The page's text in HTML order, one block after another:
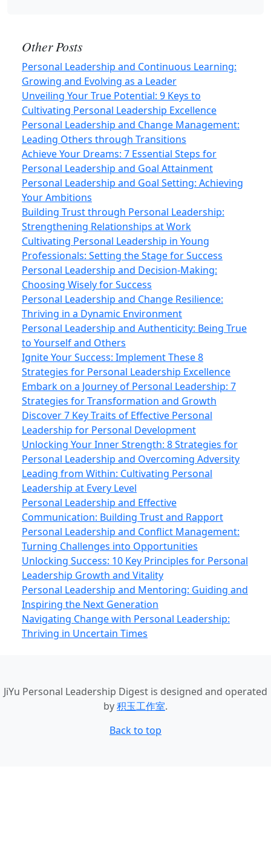
Other Posts
Personal Leadership and Continuous Learning:
Growing and Evolving as a Leader
Unveiling Your True Potential: 9 Keys to
Cultivating Personal Leadership Excellence
Personal Leadership and Change Management:
Leading Others through Transitions
Achieve Your Dreams: 7 Essential Steps for
Personal Leadership and Goal Attainment
Personal Leadership and Goal Setting: Achieving
Your Ambitions
Building Trust through Personal Leadership:
Strengthening Relationships at Work
Cultivating Personal Leadership in Young
Professionals: Setting the Stage for Success
Personal Leadership and Decision-Making:
Choosing Wisely for Success
Personal Leadership and Change Resilience:
Thriving in a Dynamic Environment
Personal Leadership and Authenticity: Being True
to Yourself and Others
Ignite Your Success: Implement These 8
Strategies for Personal Leadership Excellence
Embark on a Journey of Personal Leadership: 7
Strategies for Transformation and Growth
Discover 7 Key Traits of Effective Personal
Leadership for Personal Development
Unlocking Your Inner Strength: 8 Strategies for
Personal Leadership and Overcoming Adversity
Leading from Within: Cultivating Personal
Leadership at Every Level
Personal Leadership and Effective
Communication: Building Trust and Rapport
Personal Leadership and Conflict Management:
Turning Challenges into Opportunities
Unlocking Success: 10 Key Principles for Personal
Leadership Growth and Vitality
Personal Leadership and Mentoring: Guiding and
Inspiring the Next Generation
Navigating Change with Personal Leadership:
Thriving in Uncertain Times
JiYu Personal Leadership Digest is designed and operated
by积玉工作室.
Back to top